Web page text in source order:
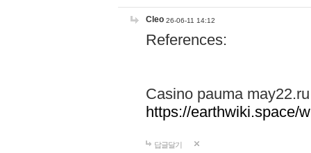
Cleo 26-06-11 14:12
References:
Casino pauma may22.ru
https://earthwiki.space/
답글달기